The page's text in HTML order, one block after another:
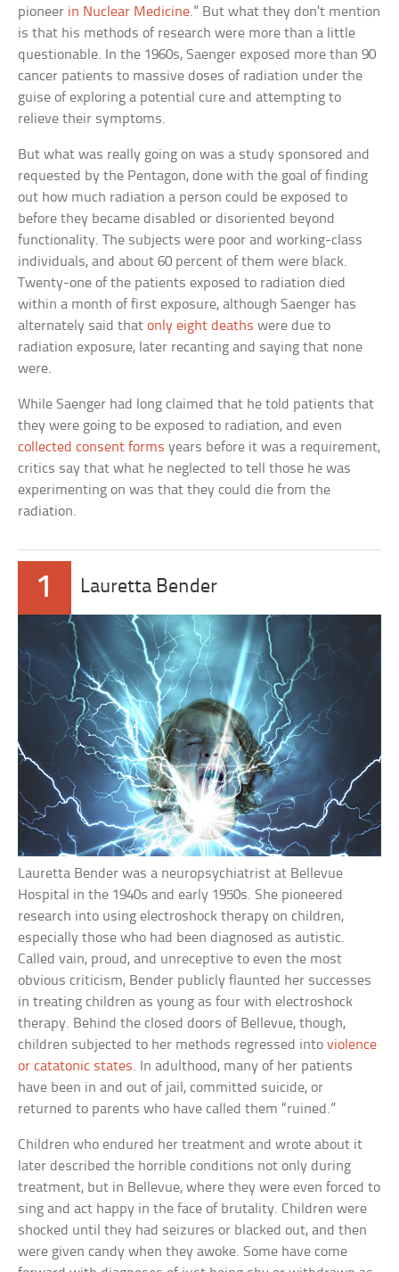
pioneer in Nuclear Medicine.” But what they don’t mention
is that his methods of research were more than a little
questionable. In the 1960s, Saenger exposed more than 90
cancer patients to massive doses of radiation under the
guise of exploring a potential cure and attempting to
relieve their symptoms.
But what was really going on was a study sponsored and
requested by the Pentagon, done with the goal of finding
out how much radiation a person could be exposed to
before they became disabled or disoriented beyond
functionality. The subjects were poor and working-class
individuals, and about 60 percent of them were black.
Twenty-one of the patients exposed to radiation died
within a month of first exposure, although Saenger has
alternately said thatonly eight deaths were due to
radiation exposure, later recanting and saying that none
were.
While Saenger had long claimed that he told patients that
they were going to be exposed to radiation, and even
collected consent forms years before it was a requirement,
critics say that what he neglected to tell those he was
experimenting on was that they could die from the
radiation.
1 Lauretta Bender
Lauretta Bender was a neuropsychiatrist at Bellevue
Hospital in the 1940s and early 1950s. She pioneered
research into using electroshock therapy on children,
especially those who had been diagnosed as autistic.
Called vain, proud, and unreceptive to even the most
obvious criticism, Bender publicly flaunted her successes
in treating children as young as four with electroshock
therapy. Behind the closed doors of Bellevue, though,
children subjected to her methods regressed intoviolence
or catatonic states. In adulthood, many of her patients
have been in and out of jail, committed suicide, or
returned to parents who have called them “ruined.”
Children who endured her treatment and wrote about it
later described the horrible conditions not only during
treatment, but in Bellevue, where they were even forced to
sing and act happy in the face of brutality. Children were
shocked until they had seizures or blacked out, and then
were given candy when they awoke. Some have come